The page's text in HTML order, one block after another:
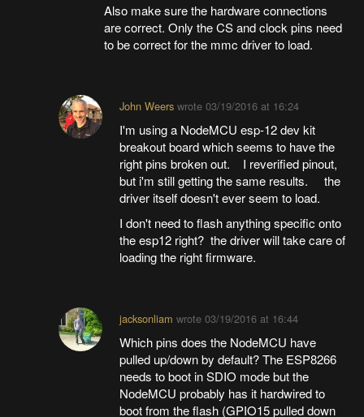
Also make sure the hardware connections
are correct. Only the CS and clock pins need
to be correct for the mmc driver to load.
John Weers wrote03/19/2016 at 16:24
I'm using a NodeMCU esp-12 dev kit
breakout board which seems to have the
right pins broken out. I reverified pinout,
but i'm still getting the same results. the
driver itself doesn't ever seem to load.
I don't need to flash anything specific onto
the esp12 right? the driver will take care of
loading the right firmware.
jacksonliam wrote03/19/2016 at 16:44
Which pins does the NodeMCU have
pulled up/down by default? The ESP8266
needs to boot in SDIO mode but the
NodeMCU probably has it hardwired to
boot from the flash (GPIO15 pulled down